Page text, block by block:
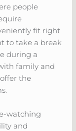
people
fit right
to take a break
during a
family and
the
watching
and